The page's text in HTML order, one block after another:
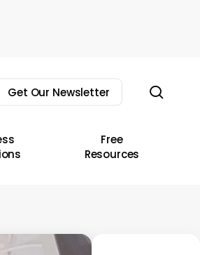
Get Our Newsletter
Free
Resources